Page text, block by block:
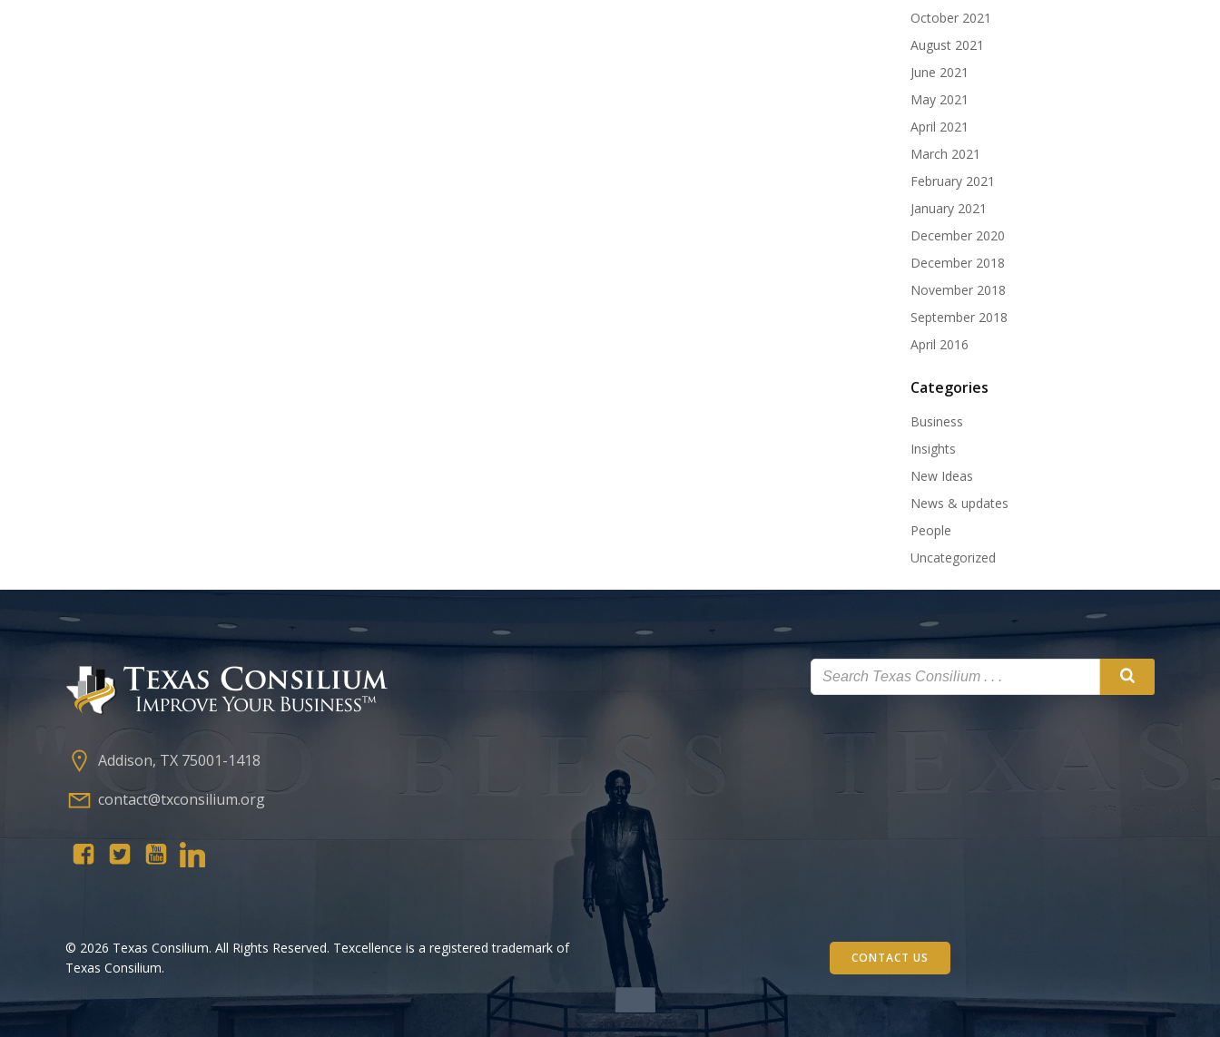
October 2021
August 2021
June 2021
May 2021
April 2021
March 2021
February 2021
January 2021
December 2020
December 2018
November 2018
September 2018
April 2016
Categories
Business
Insights
New Ideas
News & updates
People
Uncategorized
Addison, TX 75001-1418
contact@txconsilium.org
© 2026 Texas Consilium. All Rights Reserved. Texcellence is a registered trademark of
Texas Consilium.
CONTACT US